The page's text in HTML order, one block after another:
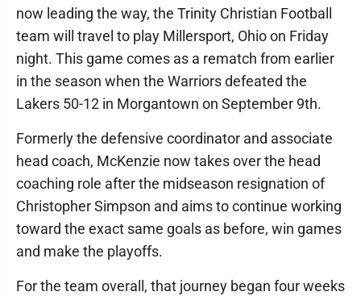
now leading the way, the Trinity Christian Football
team will travel to play Millersport, Ohio on Friday
night. This game comes as a rematch from earlier
in the season when the Warriors defeated the
Lakers 50-12 in Morgantown on September 9th.
Formerly the defensive coordinator and associate
head coach, McKenzie now takes over the head
coaching role after the midseason resignation of
Christopher Simpson and aims to continue working
toward the exact same goals as before, win games
and make the playoffs.
For the team overall, that journey began four weeks